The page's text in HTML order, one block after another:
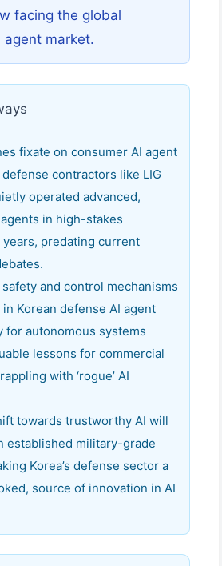
facing the global
agent market.
fixate on consumer AI agent
contractors like LIG
operated advanced,
in high-stakes
predating current
and control mechanisms
Korean defense AI agent
for autonomous systems
lessons for commercial
with ‘rogue’ AI
towards trustworthy AI will
established military-grade
Korea’s defense sector a
source of innovation in AI